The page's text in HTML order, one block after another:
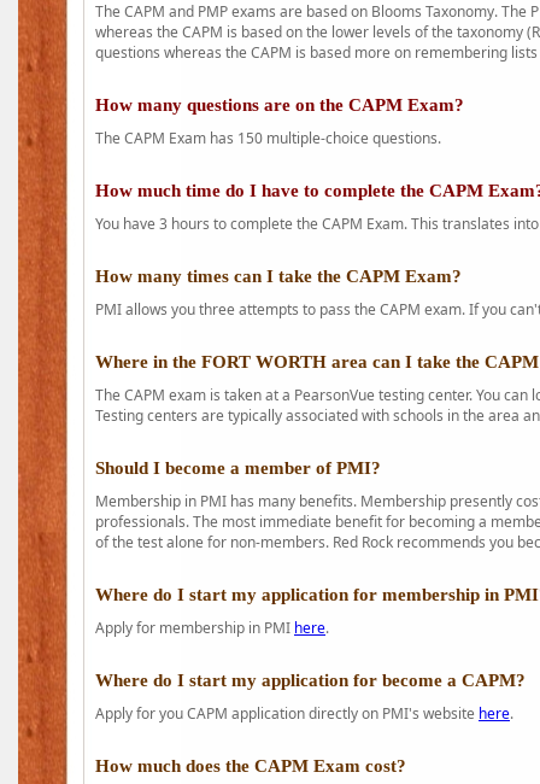
The CAPM and PMP exams are based on Blooms Taxonomy.
whereas the CAPM is based on the lower levels of the taxonomy
questions whereas the CAPM is based more on remembering
How many questions are on the CAPM Exam?
The CAPM Exam has 150 multiple-choice questions.
How much time do I have to complete the CAPM
You have 3 hours to complete the CAPM Exam. This translates
How many times can I take the CAPM Exam?
PMI allows you three attempts to pass the CAPM exam. If you
Where in the FORT WORTH area can I take the
The CAPM exam is taken at a PearsonVue testing center. You
Testing centers are typically associated with schools in the area
Should I become a member of PMI?
Membership in PMI has many benefits. Membership presently
professionals. The most immediate benefit for becoming a
of the test alone for non-members. Red Rock recommends you
Where do I start my application for membership in
Apply for membership in PMI here.
Where do I start my application for become a CAPM?
Apply for you CAPM application directly on PMI's website here.
How much does the CAPM Exam cost?